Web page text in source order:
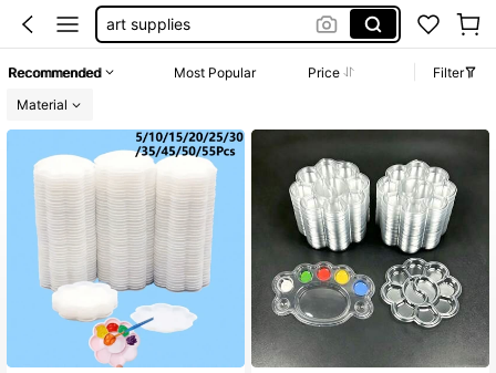
paint brushes bulk
paint supplies
Recommended Most Popular Price
Filter
Material